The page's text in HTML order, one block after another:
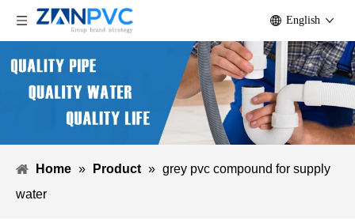
English
Home » Product » grey pvc compound for supply
water